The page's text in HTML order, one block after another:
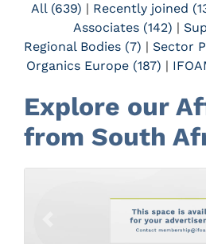
All (639) | Recently joined
Associates (142) |
Regional Bodies (7) | Sector
Organics Europe (187) |
Explore our
from South